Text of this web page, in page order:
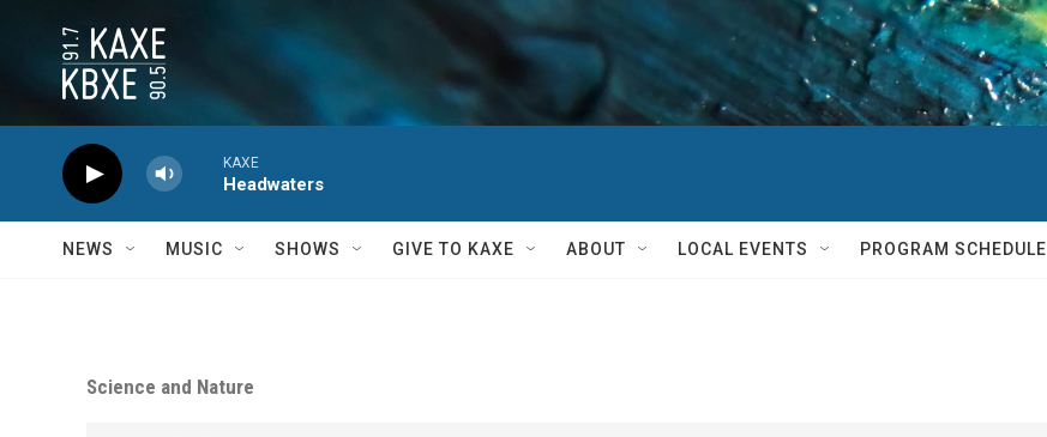
KAXE
Headwaters
NEWS MUSIC SHOWS GIVE TO KAXE ABOUT LOCAL EVENTS PROGRAM SCHEDULE
Science and Nature